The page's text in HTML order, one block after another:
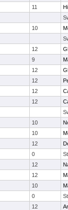
11
10
12
9
12
12
12
12
10
10
12
0
12
12
10
0
12